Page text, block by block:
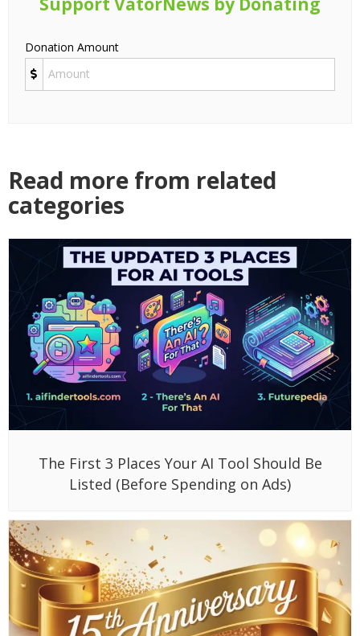
Donation Amount
Read more from related
categories
The First 3 Places Your AI Tool Should Be
Listed (Before Spending on Ads)